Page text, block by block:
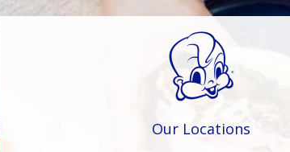
Our Locations